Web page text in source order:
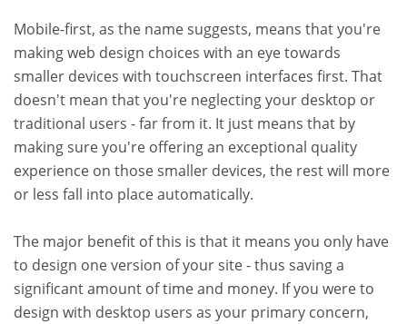
Mobile-first, as the name suggests, means that you're
making web design choices with an eye towards
smaller devices with touchscreen interfaces first. That
doesn't mean that you're neglecting your desktop or
traditional users - far from it. It just means that by
making sure you're offering an exceptional quality
experience on those smaller devices, the rest will more
or less fall into place automatically.
The major benefit of this is that it means you only have
to design one version of your site - thus saving a
significant amount of time and money. If you were to
design with desktop users as your primary concern,